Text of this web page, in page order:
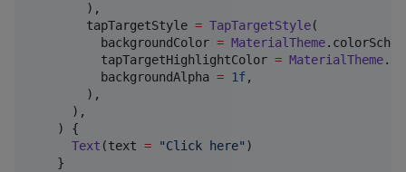
        ),
        tapTargetStyle
= TapTargetStyle(
          backgroundColor
= MaterialTheme
          tapTargetHighlightColor
= MaterialTheme
          backgroundAlpha
= 1f,
        ),
      ),
    ) {
Text (text = "Click here" )
    }